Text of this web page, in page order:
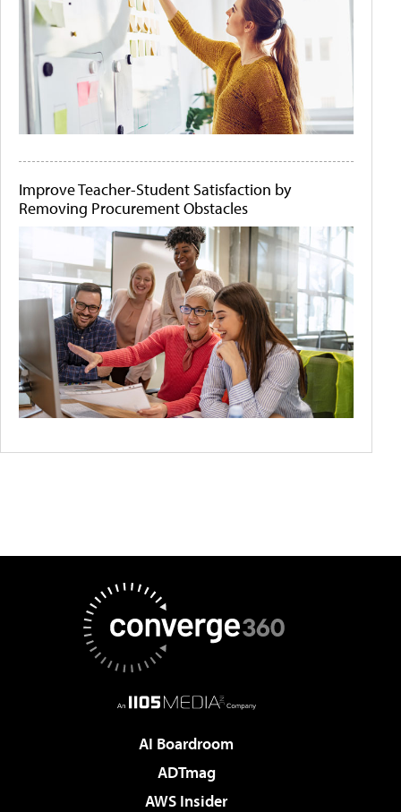
Improve Teacher-Student Satisfaction by
Removing Procurement Obstacles
AI Boardroom
ADTmag
AWS Insider